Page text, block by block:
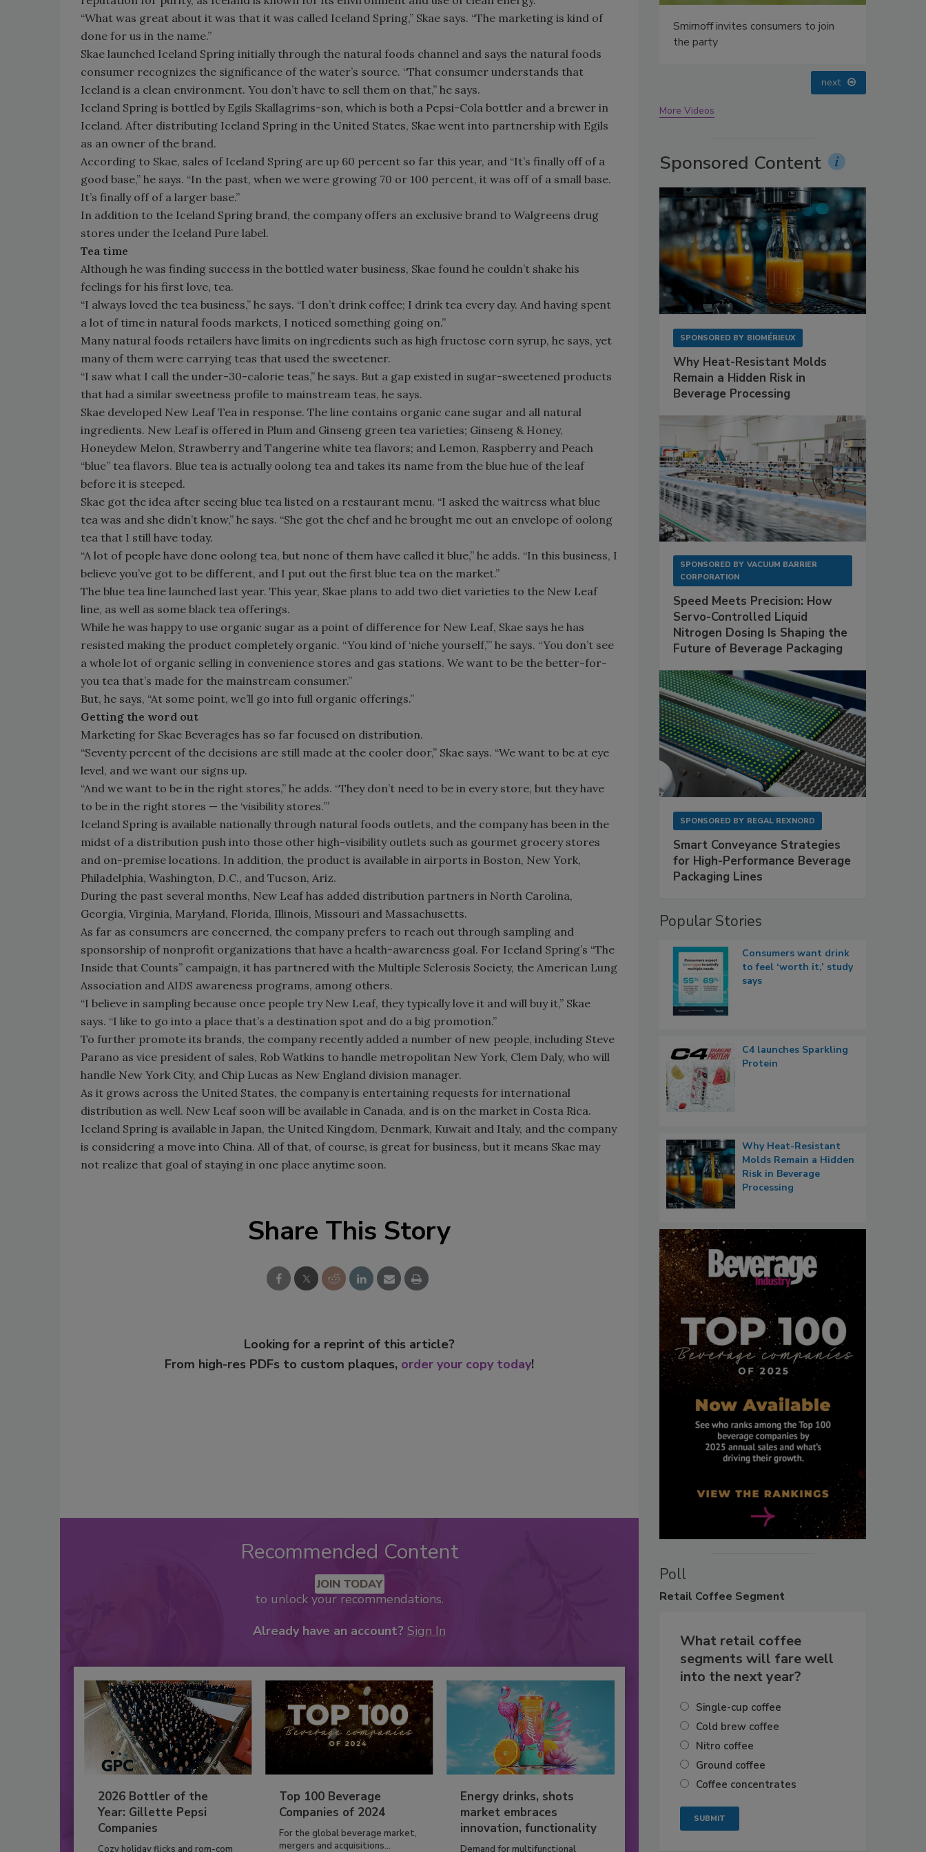
“What was great about it was that it was called Iceland Spring,” Skae says. “The marketing is kind of
done for us in the name.”
Skae launched Iceland Spring initially through the natural foods channel and says the natural foods
consumer recognizes the significance of the water’s source. “That consumer understands that
Iceland is a clean environment. You don’t have to sell them on that,” he says.
Iceland Spring is bottled by Egils Skallagrims-son, which is both a Pepsi-Cola bottler and a brewer in
Iceland. After distributing Iceland Spring in the United States, Skae went into partnership with Egils
as an owner of the brand.
According to Skae, sales of Iceland Spring are up 60 percent so far this year, and “It’s finally off of a
good base,” he says. “In the past, when we were growing 70 or 100 percent, it was off of a small base.
It’s finally off of a larger base.”
In addition to the Iceland Spring brand, the company offers an exclusive brand to Walgreens drug
stores under the Iceland Pure label.
Tea time
Although he was finding success in the bottled water business, Skae found he couldn’t shake his
feelings for his first love, tea.
“I always loved the tea business,” he says. “I don’t drink coffee; I drink tea every day. And having spent
a lot of time in natural foods markets, I noticed something going on.”
Many natural foods retailers have limits on ingredients such as high fructose corn syrup, he says, yet
many of them were carrying teas that used the sweetener.
“I saw what I call the under-30-calorie teas,” he says. But a gap existed in sugar-sweetened products
that had a similar sweetness profile to mainstream teas, he says.
Skae developed New Leaf Tea in response. The line contains organic cane sugar and all natural
ingredients. New Leaf is offered in Plum and Ginseng green tea varieties; Ginseng & Honey,
Honeydew Melon, Strawberry and Tangerine white tea flavors; and Lemon, Raspberry and Peach
“blue” tea flavors. Blue tea is actually oolong tea and takes its name from the blue hue of the leaf
before it is steeped.
Skae got the idea after seeing blue tea listed on a restaurant menu. “I asked the waitress what blue
tea was and she didn’t know,” he says. “She got the chef and he brought me out an envelope of oolong
tea that I still have today.
“A lot of people have done oolong tea, but none of them have called it blue,” he adds. “In this business, I
believe you’ve got to be different, and I put out the first blue tea on the market.”
The blue tea line launched last year. This year, Skae plans to add two diet varieties to the New Leaf
line, as well as some black tea offerings.
While he was happy to use organic sugar as a point of difference for New Leaf, Skae says he has
resisted making the product completely organic. “You kind of ‘niche yourself,’” he says. “You don’t see
a whole lot of organic selling in convenience stores and gas stations. We want to be the better-for-
you tea that’s made for the mainstream consumer.”
But, he says, “At some point, we’ll go into full organic offerings.”
Getting the word out
Marketing for Skae Beverages has so far focused on distribution.
“Seventy percent of the decisions are still made at the cooler door,” Skae says. “We want to be at eye
level, and we want our signs up.
“And we want to be in the right stores,” he adds. “They don’t need to be in every store, but they have
to be in the right stores — the ‘visibility stores.’”
Iceland Spring is available nationally through natural foods outlets, and the company has been in the
midst of a distribution push into those other high-visibility outlets such as gourmet grocery stores
and on-premise locations. In addition, the product is available in airports in Boston, New York,
Philadelphia, Washington, D.C., and Tucson, Ariz.
During the past several months, New Leaf has added distribution partners in North Carolina,
Georgia, Virginia, Maryland, Florida, Illinois, Missouri and Massachusetts.
As far as consumers are concerned, the company prefers to reach out through sampling and
sponsorship of nonprofit organizations that have a health-awareness goal. For Iceland Spring’s “The
Inside that Counts” campaign, it has partnered with the Multiple Sclerosis Society, the American Lung
Association and AIDS awareness programs, among others.
“I believe in sampling because once people try New Leaf, they typically love it and will buy it,” Skae
says. “I like to go into a place that’s a destination spot and do a big promotion.”
To further promote its brands, the company recently added a number of new people, including Steve
Parano as vice president of sales, Rob Watkins to handle metropolitan New York, Clem Daly, who will
handle New York City, and Chip Lucas as New England division manager.
As it grows across the United States, the company is entertaining requests for international
distribution as well. New Leaf soon will be available in Canada, and is on the market in Costa Rica.
Iceland Spring is available in Japan, the United Kingdom, Denmark, Kuwait and Italy, and the company
is considering a move into China. All of that, of course, is great for business, but it means Skae may
not realize that goal of staying in one place anytime soon.
Share This Story
Looking for a reprint of this article?
From high-res PDFs to custom plaques, order your copy today!
Recommended Content
JOIN TODAY
to unlock your recommendations.
Already have an account? Sign In
2026 Bottler of the
Year: Gillette Pepsi
Companies
Cozy holiday flicks and rom-com
Top 100 Beverage
Companies of 2024
For the global beverage market,
mergers and acquisitions...
Energy drinks, shots
market embraces
innovation, functionality
Demand for multifunctional
Smirnoff invites consumers to join
next
More Videos
Sponsored Content
SPONSORED BY BIOMÉRIEUX
Why Heat-Resistant Molds
Remain a Hidden Risk in
Beverage Processing
SPONSORED BY VACUUM BARRIER
CORPORATION
Speed Meets Precision: How
Servo-Controlled Liquid
Nitrogen Dosing Is Shaping the
Future of Beverage Packaging
SPONSORED BY REGAL REXNORD
Smart Conveyance Strategies
for High-Performance Beverage
Packaging Lines
Popular Stories
Consumers want drink
to feel ‘worth it,’ study
says
C4 launches Sparkling
Protein
Why Heat-Resistant
Molds Remain a Hidden
Risk in Beverage
Processing
Poll
Retail Coffee Segment
What retail coffee
segments will fare well
into the next year?
Single-cup coffee
Cold brew coffee
Nitro coffee
Ground coffee
Coffee concentrates